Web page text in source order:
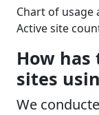
Chart of usage
Active site
How
sites
We